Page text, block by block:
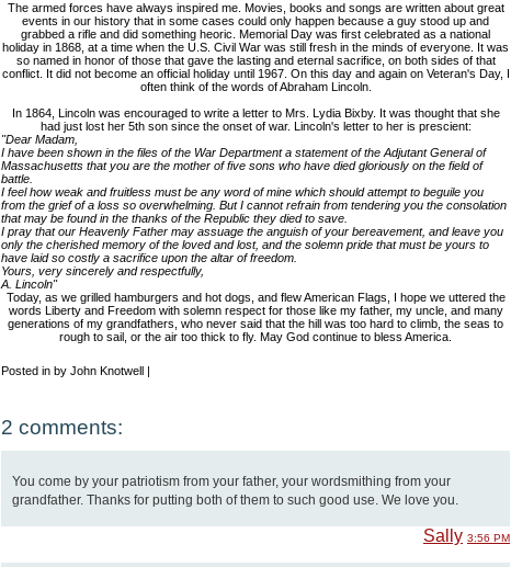
The armed forces have always inspired me. Movies, books and songs are written about great
events in our history that in some cases could only happen because a guy stood up and
grabbed a rifle and did something heoric. Memorial Day was first celebrated as a national
holiday in 1868, at a time when the U.S. Civil War was still fresh in the minds of everyone. It was
so named in honor of those that gave the lasting and eternal sacrifice, on both sides of that
conflict. It did not become an official holiday until 1967. On this day and again on Veteran's Day, I
often think of the words of Abraham Lincoln.
In 1864, Lincoln was encouraged to write a letter to Mrs. Lydia Bixby. It was thought that she
had just lost her 5thson since the onset of war. Lincoln's letter to her is prescient:
"Dear Madam,
I have been shown in the files of the War Department a statement of the Adjutant General of
Massachusetts that you are the mother of five sons who have died gloriously on the field of
battle.
I feel how weak and fruitless must be any word of mine which should attempt to beguile you
from the grief of a loss so overwhelming. But I cannot refrain from tendering you the consolation
that may be found in the thanks of the Republic they died to save.
I pray that our Heavenly Father may assuage the anguish of your bereavement, and leave you
only the cherished memory of the loved and lost, and the solemn pride that must be yours to
have laid so costly a sacrifice upon the altar of freedom.
Yours, very sincerely and respectfully,
A. Lincoln"
Today, as we grilled hamburgers and hot dogs, and flew American Flags, I hope we uttered the
words Liberty and Freedom with solemn respect for those like my father, my uncle, and many
generations of my grandfathers , who never said that the hill was too hard to climb, the seas to
rough to sail, or the air too thick to fly. May God continue to bless America.
Posted in by John Knotwell |
2 comments:
You come by your patriotism from your father, your wordsmithing from your
grandfather. Thanks for putting both of them to such good use. We love you.
Sally 3:56 PM